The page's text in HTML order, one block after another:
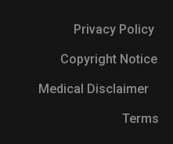
Privacy Policy
Copyright Notice
Medical Disclaimer
Terms